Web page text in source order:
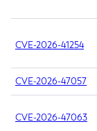
CVE-2026-41254
CVE-2026-47057
CVE-2026-47063